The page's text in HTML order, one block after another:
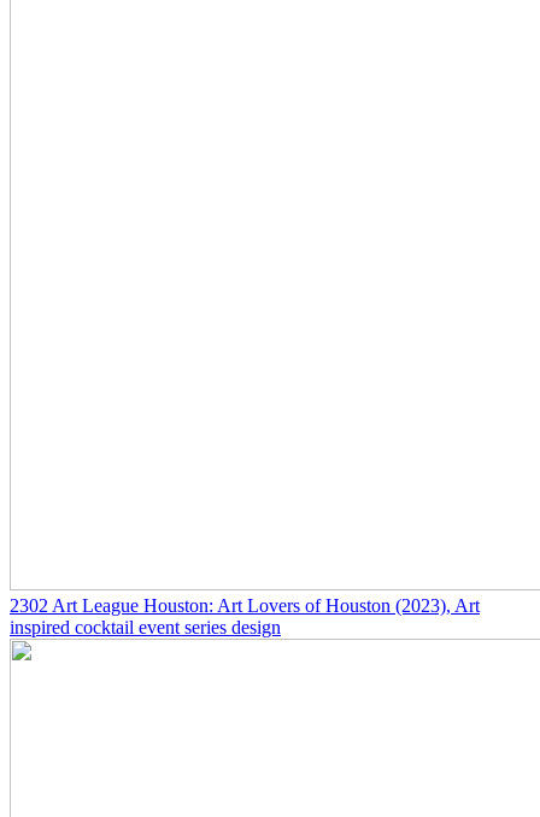
2302 Art League Houston: Art Lovers of Houston (2023), Art
inspired cocktail event series design